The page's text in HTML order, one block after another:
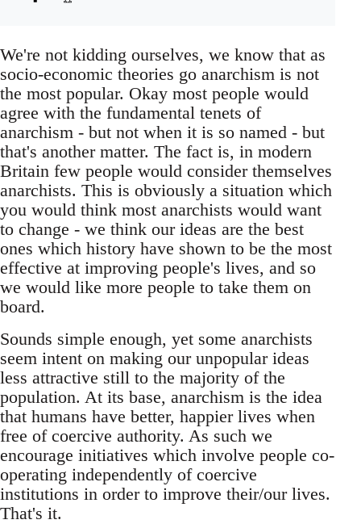
We're not kidding ourselves, we know that as
socio-economic theories go anarchism is not
the most popular. Okay most people would
agree with the fundamental tenets of
anarchism - but not when it is so named - but
that's another matter. The fact is, in modern
Britain few people would consider themselves
anarchists. This is obviously a situation which
you would think most anarchists would want
to change - we think our ideas are the best
ones which history have shown to be the most
effective at improving people's lives, and so
we would like more people to take them on
board.
Sounds simple enough, yet some anarchists
seem intent on making our unpopular ideas
less attractive still to the majority of the
population. At its base, anarchism is the idea
that humans have better, happier lives when
free of coercive authority. As such we
encourage initiatives which involve people co-
operating independently of coercive
institutions in order to improve their/our lives.
That's it.